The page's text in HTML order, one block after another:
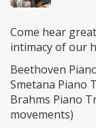
Come hear
intimacy of our
Beethoven
Smetana Piano
Brahms Piano
movements)